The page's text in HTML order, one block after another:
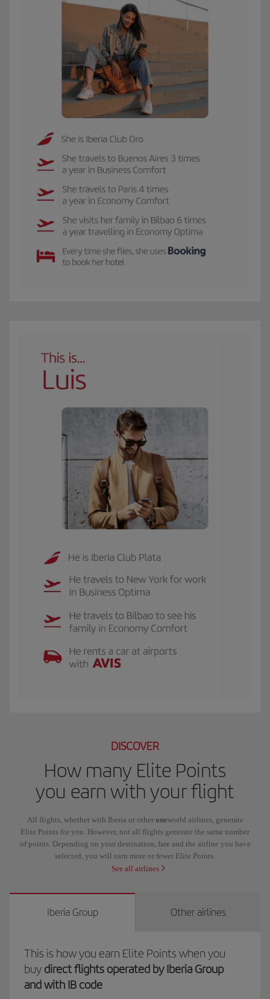
DISCOVER
How many Elite Points
you earn with your flight
All flights, whether with Iberia or other oneworld airlines, generate
Elite Points for you. However, not all flights generate the same number
of points. Depending on your destination, fare and the airline you have
selected, you will earn more or fewer Elite Points.
See all airlines
Iberia Group Other airlines
This is how you earn Elite Points when you
buy direct flights operated by Iberia Group
and with IB code